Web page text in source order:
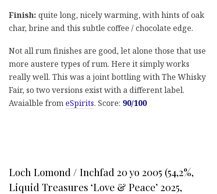
Finish: quite long, nicely warming, with hints of oak
char, brine and this subtle coffee / chocolate edge.
Not all rum finishes are good, let alone those that use
more austere types of rum. Here it simply works
really well. This was a joint bottling with The Whisky
Fair, so two versions exist with a different label.
Avaialble from eSpirits. Score: 90/100
Loch Lomond / Inchfad 20 yo 2005 (54,2%,
Liquid Treasures ‘Love & Peace’ 2025,